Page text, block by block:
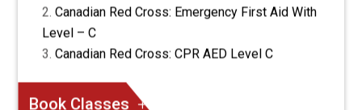
Canadian Red Cross: Emergency First Aid With
Level – C
Canadian Red Cross: CPR AED Level C
Book Classes